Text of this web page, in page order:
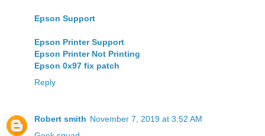
Epson Support
Epson Printer Support
Epson Printer Not Printing
Epson 0x97 fix patch
Reply
Robert smith November 7, 2019 at 3:52 AM